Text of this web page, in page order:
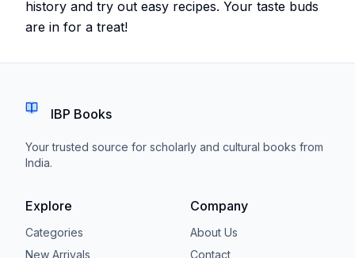
history and try out easy recipes. Your taste buds
are in for a treat!
IBP Books
Your trusted source for scholarly and cultural books from
India.
Explore
Categories
New Arrivals
Company
About Us
Contact